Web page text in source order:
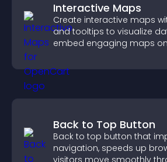
Interactive Maps
Create interactive maps
and tooltips to visualize
embed engaging maps
Back to Top Button
Back to top button that
navigation, speeds up
visitors move smoothly